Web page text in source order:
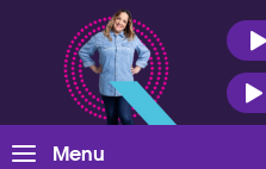
Menu